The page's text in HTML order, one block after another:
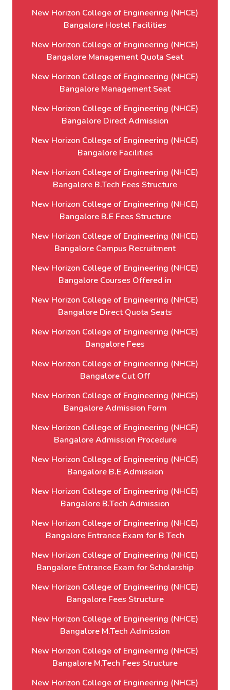
New Horizon College of Engineering (NHCE)
Bangalore Hostel Facilities
New Horizon College of Engineering (NHCE)
Bangalore Management Quota Seat
New Horizon College of Engineering (NHCE)
Bangalore Management Seat
New Horizon College of Engineering (NHCE)
Bangalore Direct Admission
New Horizon College of Engineering (NHCE)
Bangalore Facilities
New Horizon College of Engineering (NHCE)
Bangalore B.Tech Fees Structure
New Horizon College of Engineering (NHCE)
Bangalore B.E Fees Structure
New Horizon College of Engineering (NHCE)
Bangalore Campus Recruitment
New Horizon College of Engineering (NHCE)
Bangalore Courses Offered in
New Horizon College of Engineering (NHCE)
Bangalore Direct Quota Seats
New Horizon College of Engineering (NHCE)
Bangalore Fees
New Horizon College of Engineering (NHCE)
Bangalore Cut Off
New Horizon College of Engineering (NHCE)
Bangalore Admission Form
New Horizon College of Engineering (NHCE)
Bangalore Admission Procedure
New Horizon College of Engineering (NHCE)
Bangalore B.E Admission
New Horizon College of Engineering (NHCE)
Bangalore B.Tech Admission
New Horizon College of Engineering (NHCE)
Bangalore Entrance Exam for B Tech
New Horizon College of Engineering (NHCE)
Bangalore Entrance Exam for Scholarship
New Horizon College of Engineering (NHCE)
Bangalore Fees Structure
New Horizon College of Engineering (NHCE)
Bangalore M.Tech Admission
New Horizon College of Engineering (NHCE)
Bangalore M.Tech Fees Structure
New Horizon College of Engineering (NHCE)